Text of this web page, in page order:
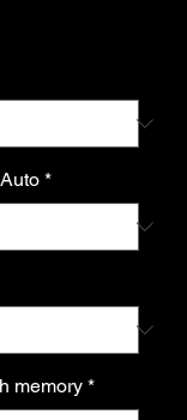
*
memory *